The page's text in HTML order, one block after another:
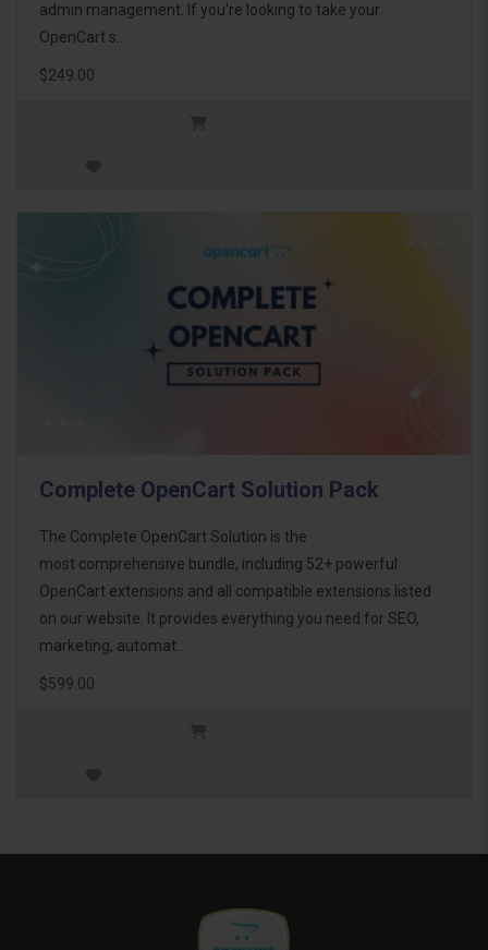
admin management. If you're looking to take your
OpenCart s..
$249.00
Complete OpenCart Solution Pack
The Complete OpenCart Solution is the
most comprehensive bundle, including 52+ powerful
OpenCart extensions and all compatible extensions listed
on our website. It provides everything you need for SEO,
marketing, automat..
$599.00